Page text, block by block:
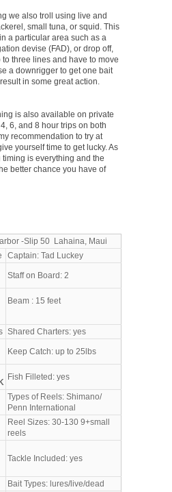
we also troll using live and
small tuna, or squid. This
a particular area such as a
devise (FAD), or drop off,
three lines and have to move
a downrigger to get one bait
in some great action.
is also available on private
6, and 8 hour trips on both
recommendation to try at
yourself time to get lucky. As
is everything and the
better chance you have of
-Slip 50 Lahaina, Maui
Captain: Tad Luckey
Staff on Board: 2
Beam : 15 feet
Shared Charters: yes
Keep Catch: up to 25lbs
Fish Filleted: yes
Types of Reels: Shimano/
Penn International
Reel Sizes: 30-130 9+small
reels
Tackle Included: yes
Bait Types: lures/live/dead